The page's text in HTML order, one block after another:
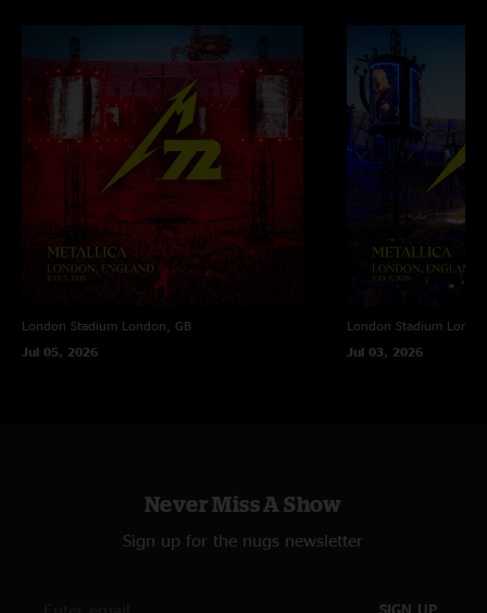
London Stadium London, GB
Jul 05, 2026
London Stadium
Jul 03, 2026
Never Miss A Show
Sign up for the nugs newsletter
SIGN UP